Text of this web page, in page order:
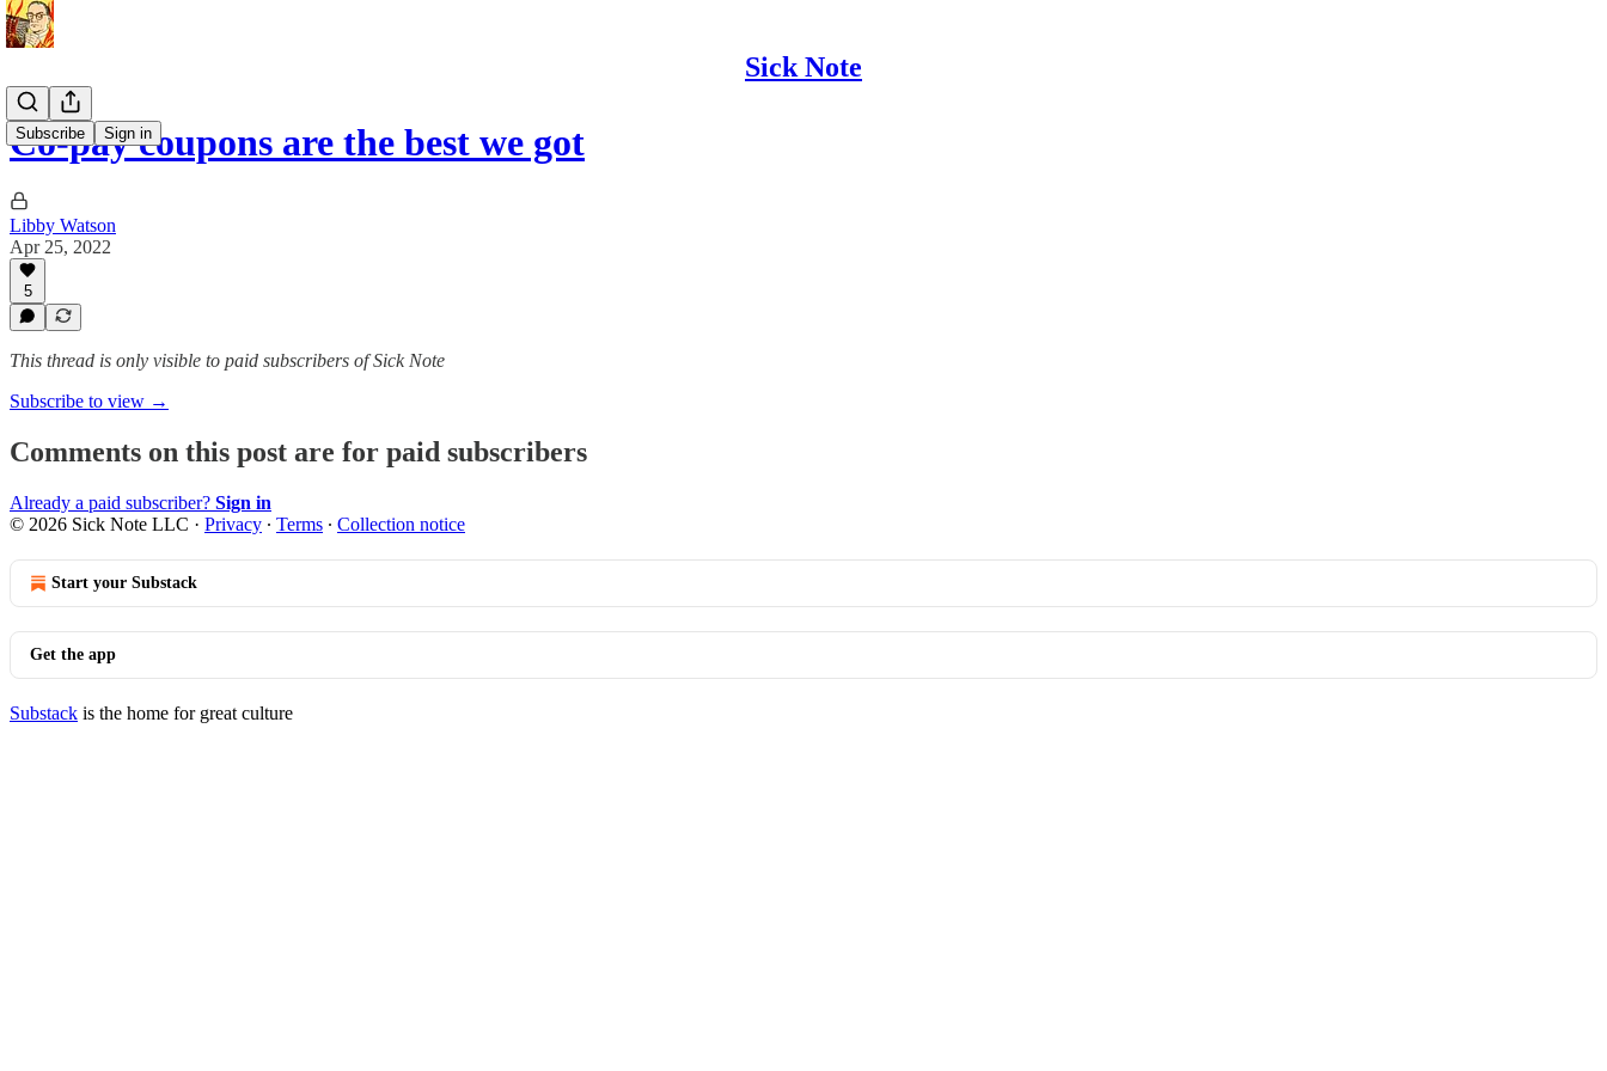
Sick Note
Subscribe Sign in
Co-pay coupons are the best we got
Libby Watson
Apr 25, 2022
5
This thread is only visible to paid subscribers of Sick Note
Subscribe to view →
Comments on this post are for paid subscribers
Already a paid subscriber? Sign in
© 2026 Sick Note LLC · Privacy ∙ Terms ∙ Collection notice
Start your Substack
Get the app
Substack is the home for great culture